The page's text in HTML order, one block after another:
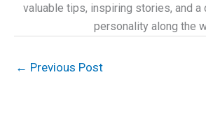
valuable tips, inspiring stories, and a
personality along the
← Previous Post